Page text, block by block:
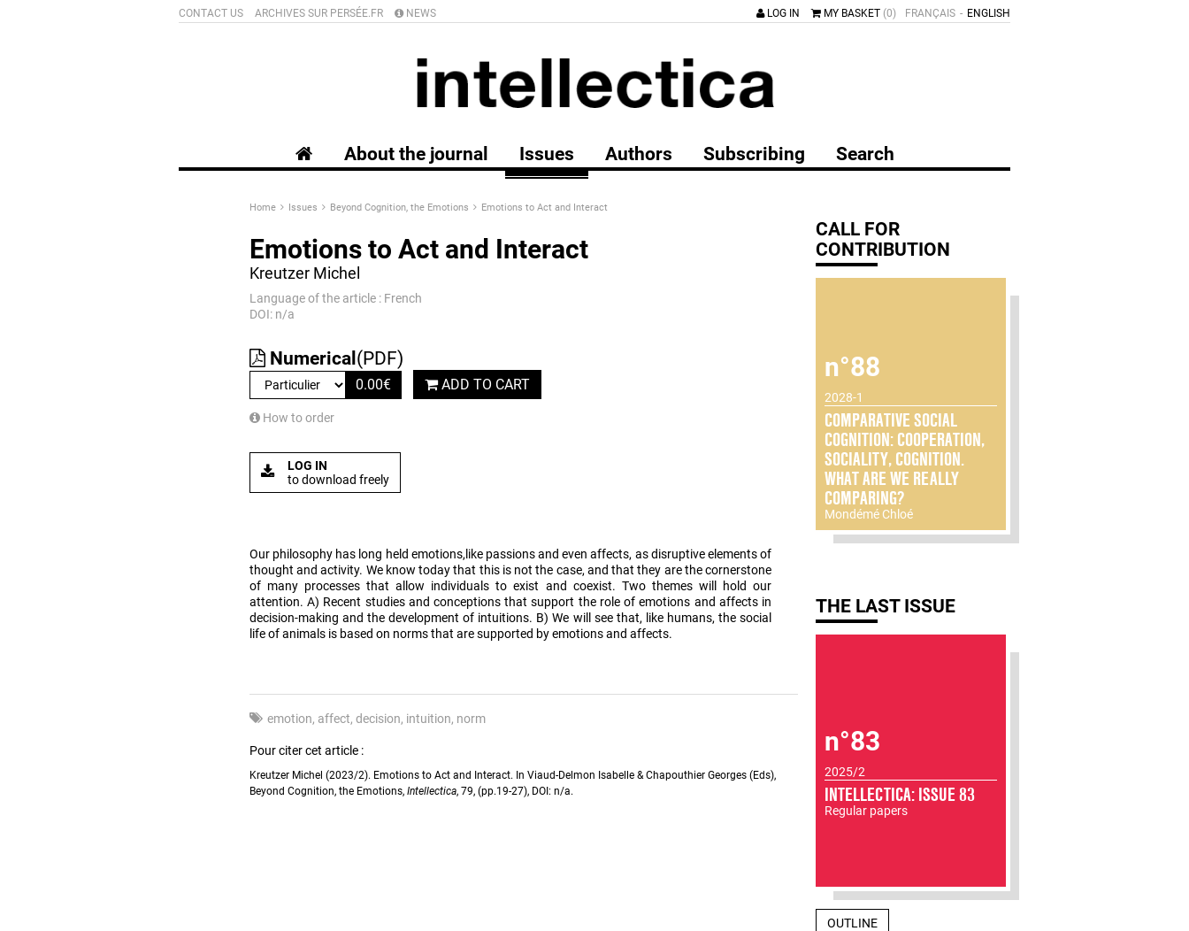
ENGLISH
FRANÇAIS
LOG IN MY BASKET (0)
CONTACT US ARCHIVES SUR PERSÉE.FR NEWS
About the journal Issues Authors Subscribing Search
Home Issues Beyond Cognition, the Emotions Emotions to Act and Interact
Emotions to Act and Interact
Kreutzer Michel
Language of the article : French
DOI: n/a
Numerical (PDF)
0.00€ ADD TO CART
How to order
LOG IN
to download freely
Our philosophy has long held emotions,like passions and even affects, as disruptive elements of
thought and activity. We know today that this is not the case, and that they are the cornerstone
of many processes that allow individuals to exist and coexist. Two themes will hold our
attention. A) Recent studies and conceptions that support the role of emotions and affects in
decision-making and the development of intuitions. B) We will see that, like humans, the social
life of animals is based on norms that are supported by emotions and affects.
emotion affect decision intuition norm
Pour citer cet article :
Kreutzer Michel (2023/2). Emotions to Act and Interact. In Viaud-Delmon Isabelle & Chapouthier Georges (Eds),
Beyond Cognition, the Emotions, Intellectica, 79, (pp.19-27), DOI: n/a.
CALL FOR
CONTRIBUTION
n°88
2028-1
COMPARATIVE SOCIAL
COGNITION: COOPERATION,
SOCIALITY, COGNITION.
WHAT ARE WE REALLY
COMPARING?
Mondémé Chloé
THE LAST ISSUE
n°83
2025/2
INTELLECTICA: ISSUE 83
Regular papers
OUTLINE